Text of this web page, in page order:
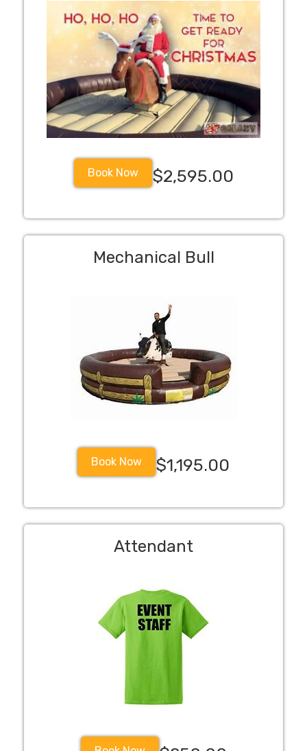
Book Now $2,595.00
Mechanical Bull
Book Now $1,195.00
Attendant